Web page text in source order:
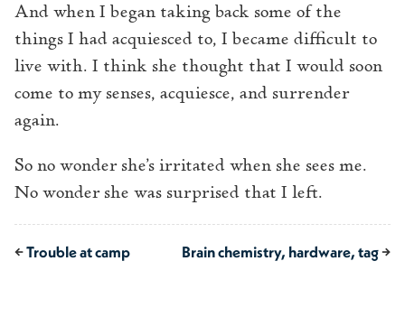
And when I began taking back some of the
things I had acquiesced to, I became difficult to
live with. I think she thought that I would soon
come to my senses, acquiesce, and surrender
again.
So no wonder she’s irritated when she sees me.
No wonder she was surprised that I left.
←Trouble at camp Brain chemistry, hardware, tag→